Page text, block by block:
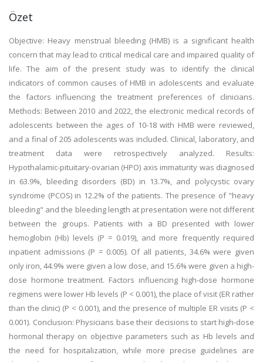
Özet
Objective: Heavy menstrual bleeding (HMB) is a significant health
concern that may lead to critical medical care and impaired quality of
life. The aim of the present study was to identify the clinical
indicators of common causes of HMB in adolescents and evaluate
the factors influencing the treatment preferences of clinicians.
Methods: Between 2010 and 2022, the electronic medical records of
adolescents between the ages of 10-18 with HMB were reviewed,
and a final of 205 adolescents was included. Clinical, laboratory, and
treatment data were retrospectively analyzed. Results:
Hypothalamic-pituitary-ovarian (HPO) axis immaturity was diagnosed
in 63.9%, bleeding disorders (BD) in 13.7%, and polycystic ovary
syndrome (PCOS) in 12.2% of the patients. The presence of "heavy
bleeding" and the bleeding length at presentation were not different
between the groups. Patients with a BD presented with lower
hemoglobin (Hb) levels (P = 0.019), and more frequently required
inpatient admissions (P = 0.005). Of all patients, 34.6% were given
only iron, 44.9% were given a low dose, and 15.6% were given a high-
dose hormone treatment. Factors influencing high-dose hormone
regimens were lower Hb levels (P < 0.001), the place of visit (ER rather
than the clinic) (P < 0.001), and the presence of multiple ER visits (P <
0.001). Conclusion: Physicians base their decisions to start high-dose
hormonal therapy on objective parameters such as Hb levels and
the need for hospitalization, while more precise guidelines are